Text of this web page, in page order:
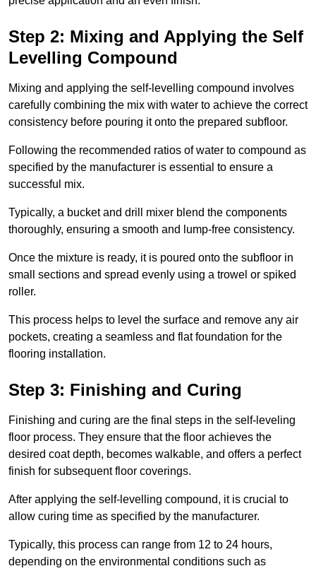
Step 2: Mixing and Applying the Self
Levelling Compound
Mixing and applying the self-levelling compound involves
carefully combining the mix with water to achieve the correct
consistency before pouring it onto the prepared subfloor.
Following the recommended ratios of water to compound as
specified by the manufacturer is essential to ensure a
successful mix.
Typically, a bucket and drill mixer blend the components
thoroughly, ensuring a smooth and lump-free consistency.
Once the mixture is ready, it is poured onto the subfloor in
small sections and spread evenly using a trowel or spiked
roller.
This process helps to level the surface and remove any air
pockets, creating a seamless and flat foundation for the
flooring installation.
Step 3: Finishing and Curing
Finishing and curing are the final steps in the self-leveling
floor process. They ensure that the floor achieves the
desired coat depth, becomes walkable, and offers a perfect
finish for subsequent floor coverings.
After applying the self-levelling compound, it is crucial to
allow curing time as specified by the manufacturer.
Typically, this process can range from 12 to 24 hours,
depending on the environmental conditions such as